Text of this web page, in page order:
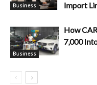
Business
Import
Business
How
7,000